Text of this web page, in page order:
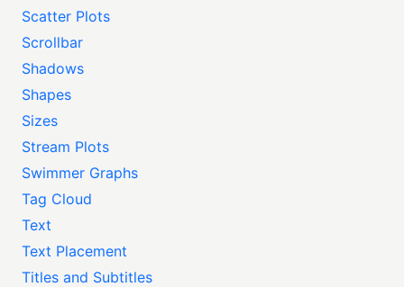
Scatter Plots
Scrollbar
Shadows
Shapes
Sizes
Stream Plots
Swimmer Graphs
Tag Cloud
Text
Text Placement
Titles and Subtitles